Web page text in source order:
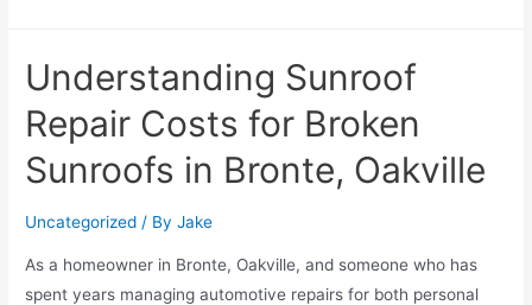
Understanding Sunroof
Repair Costs for Broken
Sunroofs in Bronte, Oakville
Uncategorized / ByJake
As a homeowner in Bronte, Oakville, and someone who has
spent years managing automotive repairs for both personal